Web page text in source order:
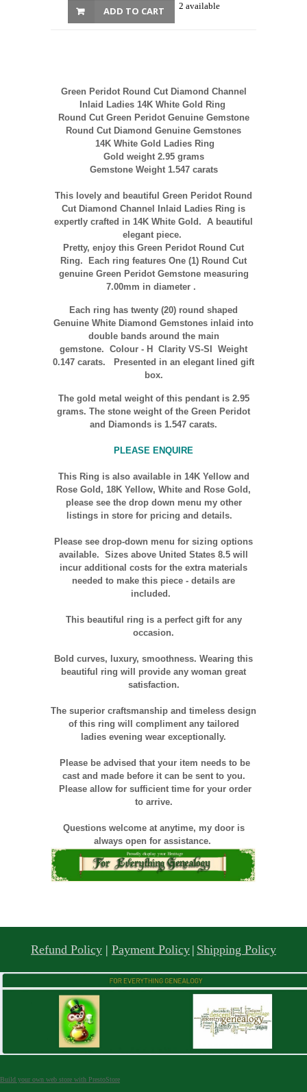
2 available
ADD TO CART
Green Peridot Round Cut Diamond Channel
Inlaid Ladies 14K White Gold Ring
Round Cut Green Peridot Genuine Gemstone
Round Cut Diamond Genuine Gemstones
14K White Gold Ladies Ring
Gold weight 2.95 grams
Gemstone Weight 1.547 carats
This lovely and beautiful Green Peridot Round
Cut Diamond Channel Inlaid Ladies Ring is
expertly crafted in 14K White Gold. A beautiful
elegant piece.
Pretty, enjoy this Green Peridot Round Cut
Ring. Each ring features One (1) Round Cut
genuine Green Peridot Gemstone measuring
7.00mm in diameter .
Each ring has twenty (20) round shaped
Genuine White Diamond Gemstones inlaid into
double bands around the main
gemstone. Colour - H Clarity VS-SI Weight
0.147 carats.
Presented in an elegant lined gift
box.
The gold metal weight of this pendant is 2.95
grams. The stone weight of the Green Peridot
and Diamonds is 1.547 carats.
PLEASE ENQUIRE
This Ring is also available in 14K Yellow and
Rose Gold, 18K Yellow, White and Rose Gold,
please see the drop down menu my other
listings in store for pricing and details.
Please see drop-down menu for sizing options
available. Sizes above United States 8.5 will
incur additional costs for the extra materials
needed to make this piece - details are
included.
This beautiful ring is a perfect gift for any
occasion.
Bold curves, luxury, smoothness. Wearing this
beautiful ring will provide any woman great
satisfaction.
The superior craftsmanship and timeless design
of this ring will compliment any tailored
ladies evening wear exceptionally.
Please be advised that your item needs to be
cast and made before it can be sent to you.
Please allow for sufficient time for your order
to arrive.
Questions welcome at anytime, my door is
always open for assistance.
Refund Policy | Payment Policy | Shipping Policy
Build your own web store with PrestoStore